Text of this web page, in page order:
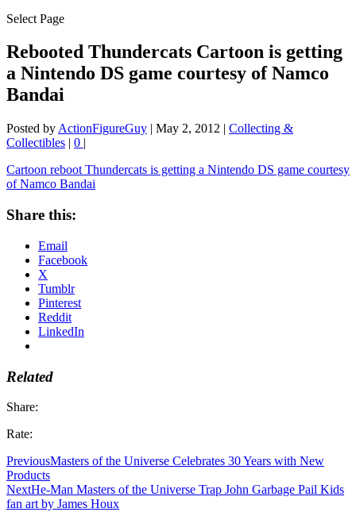
Select Page
Rebooted Thundercats Cartoon is getting
a Nintendo DS game courtesy of Namco
Bandai
Posted by ActionFigureGuy | May 2, 2012 | Collecting &
Collectibles | 0 |
Cartoon reboot Thundercats is getting a Nintendo DS game courtesy
of Namco Bandai
Share this:
Email
Facebook
X
Tumblr
Pinterest
Reddit
LinkedIn
Related
Share:
Rate:
PreviousMasters of the Universe Celebrates 30 Years with New
Products
NextHe-Man Masters of the Universe Trap John Garbage Pail Kids
fan art by James Houx